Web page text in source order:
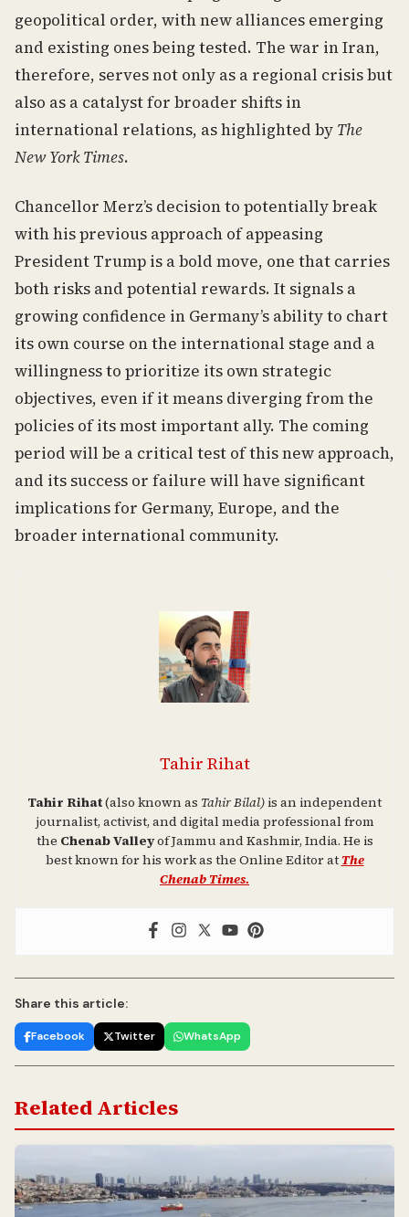
geopolitical order, with new alliances emerging
and existing ones being tested. The war in Iran,
therefore, serves not only as a regional crisis but
also as a catalyst for broader shifts in
international relations, as highlighted by The
New York Times.
Chancellor Merz’s decision to potentially break
with his previous approach of appeasing
President Trump is a bold move, one that carries
both risks and potential rewards. It signals a
growing confidence in Germany’s ability to chart
its own course on the international stage and a
willingness to prioritize its own strategic
objectives, even if it means diverging from the
policies of its most important ally. The coming
period will be a critical test of this new approach,
and its success or failure will have significant
implications for Germany, Europe, and the
broader international community.
Tahir Rihat
Tahir Rihat(also known as Tahir Bilal) is an independent
journalist, activist, and digital media professional from
the Chenab Valleyof Jammu and Kashmir, India. He is
best known for his work as the Online Editor at The
Chenab Times.
Share this article:
Facebook Twitter WhatsApp
Related Articles